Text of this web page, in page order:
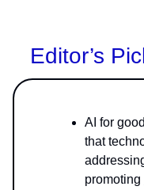
Editor’s
AI for
that
promoting